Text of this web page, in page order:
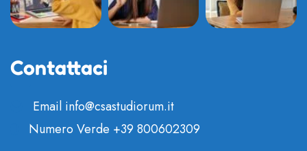
Contattaci
Email info@csastudiorum.it
Numero Verde +39 800602309